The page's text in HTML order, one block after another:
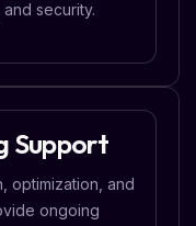
security.
Support
optimization, and
ongoing